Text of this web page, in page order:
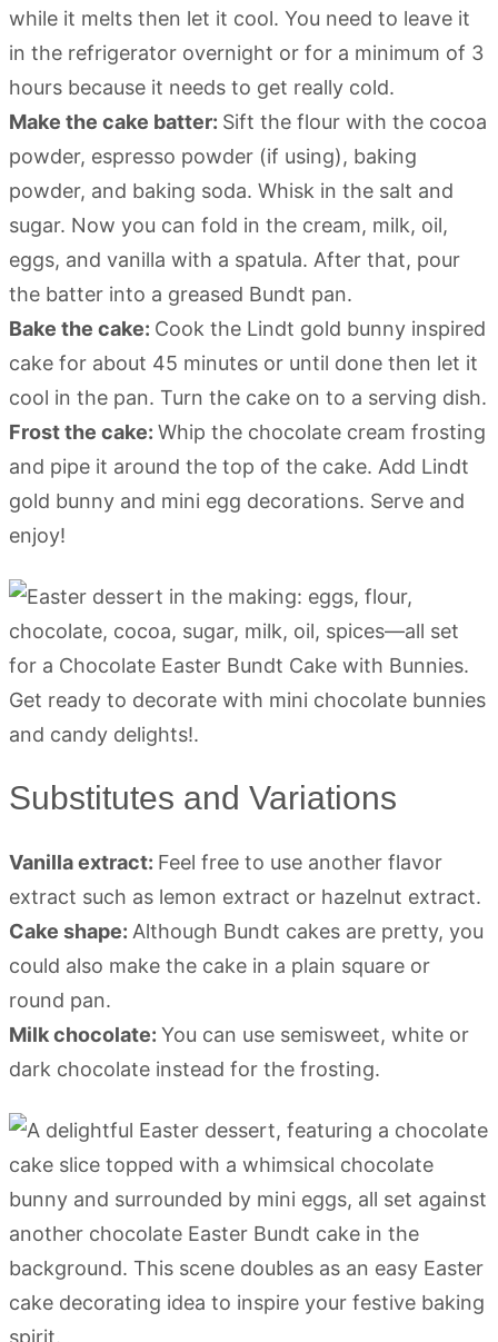
while it melts then let it cool. You need to leave it
in the refrigerator overnight or for a minimum of 3
hours because it needs to get really cold.
Make the cake batter: Sift the flour with the cocoa
powder, espresso powder (if using), baking
powder, and baking soda. Whisk in the salt and
sugar. Now you can fold in the cream, milk, oil,
eggs, and vanilla with a spatula. After that, pour
the batter into a greased Bundt pan.
Bake the cake: Cook the Lindt gold bunny inspired
cake for about 45 minutes or until done then let it
cool in the pan. Turn the cake on to a serving dish.
Frost the cake: Whip the chocolate cream frosting
and pipe it around the top of the cake. Add Lindt
gold bunny and mini egg decorations. Serve and
enjoy!
Substitutes and Variations
Vanilla extract: Feel free to use another flavor
extract such as lemon extract or hazelnut extract.
Cake shape: Although Bundt cakes are pretty, you
could also make the cake in a plain square or
round pan.
Milk chocolate: You can use semisweet, white or
dark chocolate instead for the frosting.